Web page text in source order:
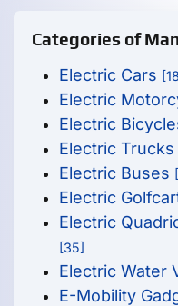
Categories of
Electric Cars
Electric
Electric
Electric Trucks
Electric Buses
Electric
Electric
[35]
Electric Water
E-Mobility